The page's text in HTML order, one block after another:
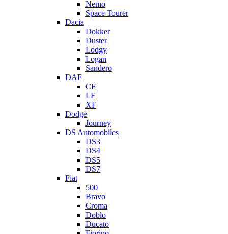
Nemo
Space Tourer
Dacia
Dokker
Duster
Lodgy
Logan
Sandero
DAF
CF
LF
XF
Dodge
Journey
DS Automobiles
DS3
DS4
DS5
DS7
Fiat
500
Bravo
Croma
Doblo
Ducato